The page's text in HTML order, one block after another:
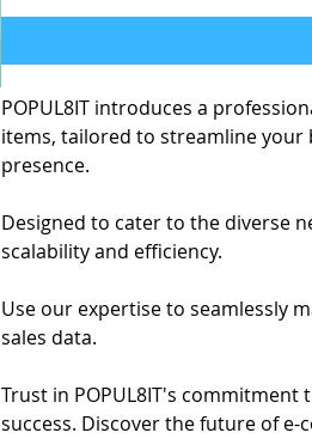
POPUL8IT introduces a
items, tailored to streamline your
presence.
Designed to cater to the diverse
scalability and efficiency.
Use our expertise to seamlessly
sales data.
Trust in POPUL8IT's
success. Discover the future of